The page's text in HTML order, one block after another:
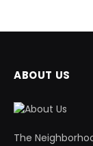
ABOUT US
The